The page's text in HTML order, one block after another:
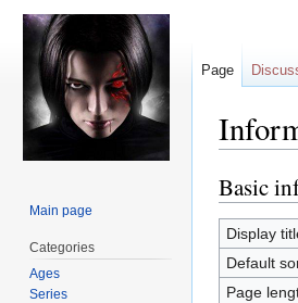
Jump
to
navigation
Jump
to
search
Basic
Display
Default
Page
Page
Main page
Categories
Ages
Series